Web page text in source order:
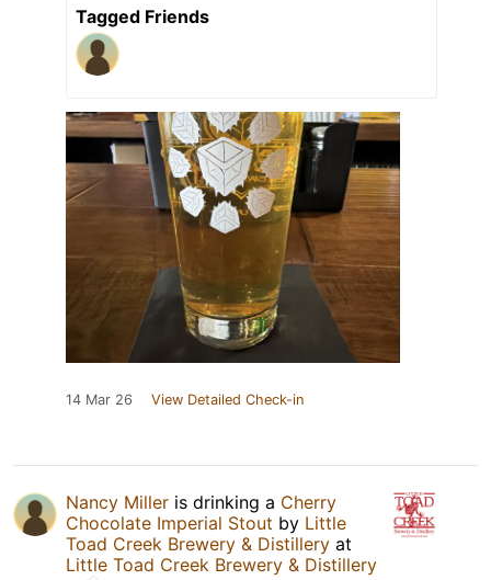
Tagged Friends
14 Mar 26 View Detailed Check-in
Nancy Miller is drinking a Cherry
Chocolate Imperial Stout by Little
Toad Creek Brewery & Distillery at
Little Toad Creek Brewery & Distillery